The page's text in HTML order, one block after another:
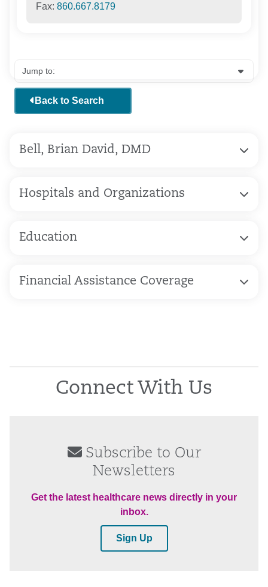
Fax:860.667.8179
Back to Search
Bell, Brian David, DMD
Hospitals and Organizations
Education
Financial Assistance Coverage
Connect With Us
Subscribe to Our
Newsletters
Get the latest healthcare news directly in your
inbox.
Sign Up